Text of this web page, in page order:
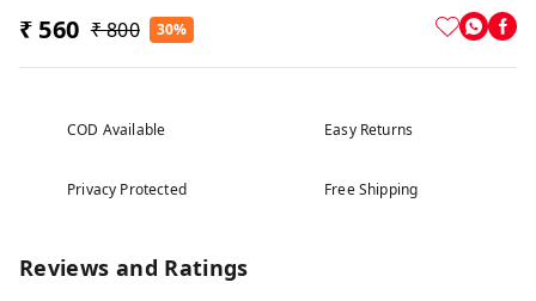
₹ 560 ₹ 800 30%
COD Available Easy Returns
Privacy Protected Free Shipping
Reviews and Ratings